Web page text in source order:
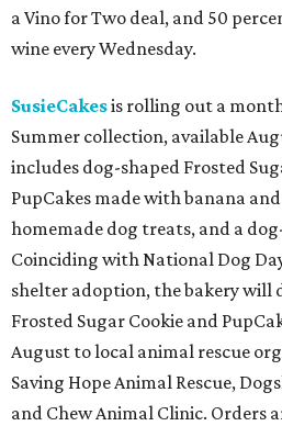
a Vino for Two deal, and 50
wine every Wednesday.
SusieCakesis rolling out a
Summer collection, available
includes dog-shaped Frosted
PupCakes made with banana
homemade dog treats, and a
Coinciding with National Dog
shelter adoption, the bakery will
Frosted Sugar Cookie and
August to local animal rescue
Saving Hope Animal Rescue,
and Chew Animal Clinic. Orders